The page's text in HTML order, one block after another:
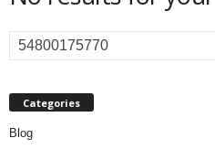
Categories
Blog